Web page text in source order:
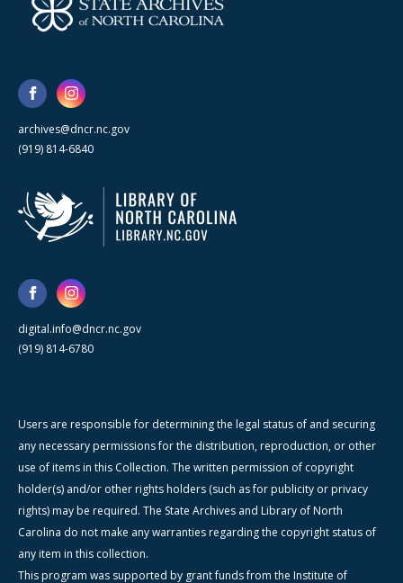
archives@dncr.nc.gov
(919) 814-6840
digital.info@dncr.nc.gov
(919) 814-6780
Users are responsible for determining the legal status of and securing
any necessary permissions for the distribution, reproduction, or other
use of items in this Collection. The written permission of copyright
holder(s) and/or other rights holders (such as for publicity or privacy
rights) may be required. The State Archives and Library of North
Carolina do not make any warranties regarding the copyright status of
any item in this collection.
This program was supported by grant funds from the Institute of